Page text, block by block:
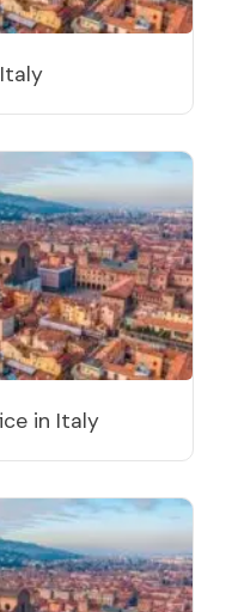
in Italy